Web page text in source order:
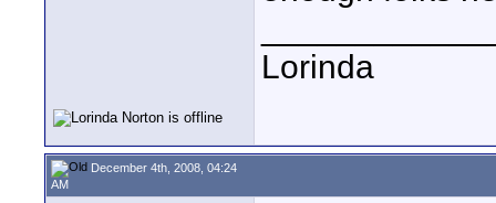
Lorinda
December 4th, 2008, 04:24
AM